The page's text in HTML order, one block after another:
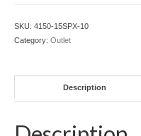
10Pack
SKU: 4150-15SPX-10
Category: Outlet
Description